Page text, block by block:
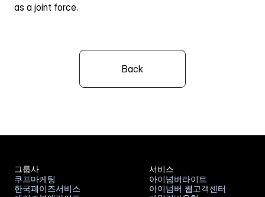
as a joint force.
Back
그룹사
쿠프마케팅
쿠프마케팅
한국페이즈서비스
서비스
아이넘버라이트
아이넘버라이트
아이넘버 웹고객센터